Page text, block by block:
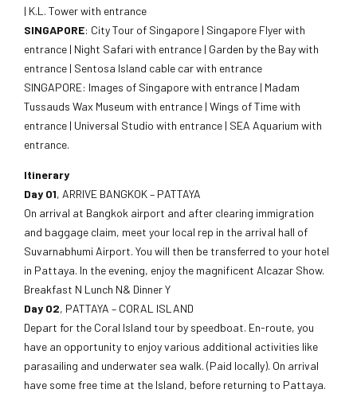
| K.L. Tower with entrance
SINGAPORE: City Tour of Singapore | Singapore Flyer with
entrance | Night Safari with entrance | Garden by the Bay with
entrance | Sentosa Island cable car with entrance
SINGAPORE: Images of Singapore with entrance | Madam
Tussauds Wax Museum with entrance | Wings of Time with
entrance | Universal Studio with entrance | SEA Aquarium with
entrance.
Itinerary
Day 01, ARRIVE BANGKOK – PATTAYA
On arrival at Bangkok airport and after clearing immigration
and baggage claim, meet your local rep in the arrival hall of
Suvarnabhumi Airport. You will then be transferred to your hotel
in Pattaya. In the evening, enjoy the magnificent Alcazar Show.
Breakfast N Lunch N& Dinner Y
Day 02, PATTAYA – CORAL ISLAND
Depart for the Coral Island tour by speedboat. En-route, you
have an opportunity to enjoy various additional activities like
parasailing and underwater sea walk. (Paid locally). On arrival
have some free time at the Island, before returning to Pattaya.